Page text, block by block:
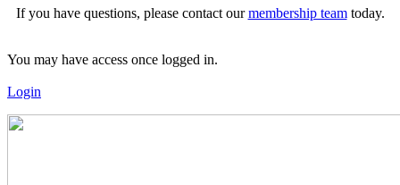
If you have questions, please contact ourmembership teamtoday.
You may have access once logged in.
Login